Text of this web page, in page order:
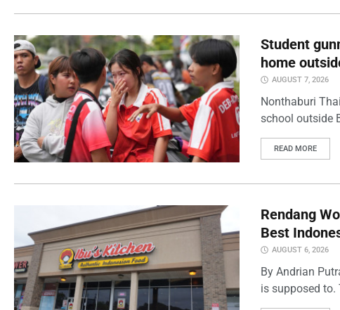
Student
home
AUGUST 7, 2026
Nonthaburi
school outside
READ MORE
Rendang
Best
AUGUST 6, 2026
By Andrian
is supposed to.